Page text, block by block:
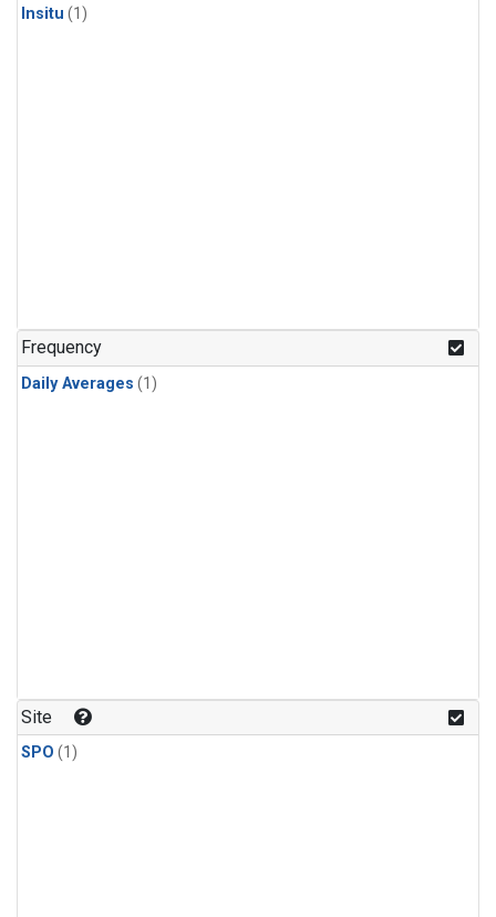
Insitu (1)
Frequency
Daily Averages (1)
Site
SPO (1)